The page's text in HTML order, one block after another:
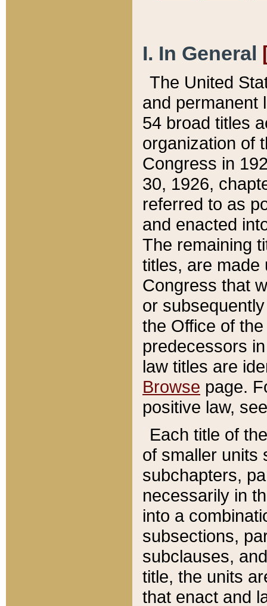
I. In General
The United
and permanent
54 broad titles
organization of
Congress in
30, 1926,
referred to as
and enacted
The remaining
titles, are made
Congress that
or
the Office of
predecessors
law titles are
Browse page.
positive law,
Each title of
of smaller units
subchapters,
necessarily in
into a
subsections,
subclauses,
title, the units
that enact and